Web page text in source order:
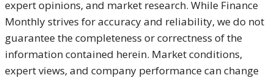
expert opinions, and market research. While Finance
Monthly strives for accuracy and reliability, we do not
guarantee the completeness or correctness of the
information contained herein. Market conditions,
expert views, and company performance can change